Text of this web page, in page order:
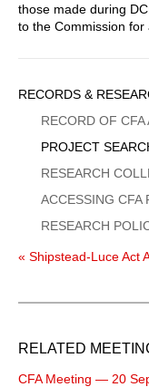
those made during
to the Commission for
Sidebar
Menu
RECORDS &
RECORD OF CFA
PROJECT
RESEARCH
ACCESSING CFA
RESEARCH
« Shipstead-Luce Act
RELATED
CFA Meeting — 20